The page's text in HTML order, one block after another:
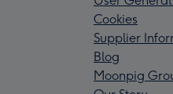
Cookies
Supplier
Blog
Moonpig